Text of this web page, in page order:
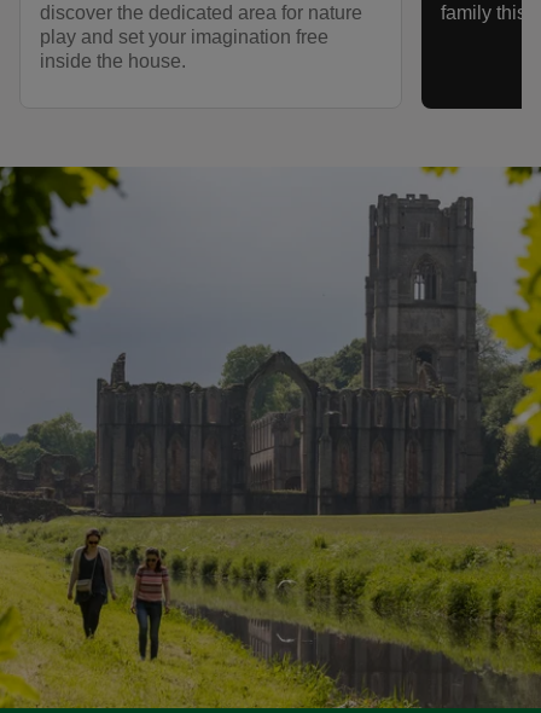
discover the dedicated area for nature
play and set your imagination free
inside the house.
family this